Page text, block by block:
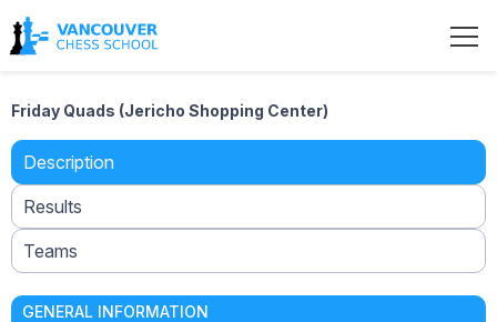
Friday Quads (Jericho Shopping Center)
Description
Results
Teams
GENERAL INFORMATION